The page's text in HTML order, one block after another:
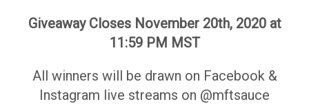
Giveaway Closes November 20th, 2020 at
11:59 PM MST
All winners will be drawn on Facebook &
Instagram live streams on @mftsauce